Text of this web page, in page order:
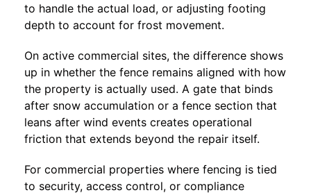
to handle the actual load, or adjusting footing
depth to account for frost movement.
On active commercial sites, the difference shows
up in whether the fence remains aligned with how
the property is actually used. A gate that binds
after snow accumulation or a fence section that
leans after wind events creates operational
friction that extends beyond the repair itself.
For commercial properties where fencing is tied
to security, access control, or compliance